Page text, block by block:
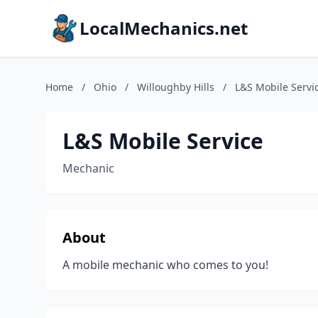
LocalMechanics.net
Home / Ohio / Willoughby Hills / L&S Mobile
L&S Mobile Service
Mechanic
About
A mobile mechanic who comes to you!